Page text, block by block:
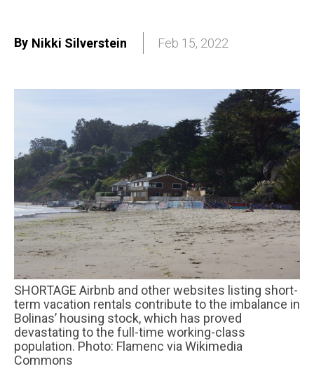
By Nikki Silverstein Feb 15, 2022
SHORTAGE Airbnb and other websites listing short-
term vacation rentals contribute to the imbalance in
Bolinas’ housing stock, which has proved
devastating to the full-time working-class
population. Photo: Flamenc via Wikimedia
Commons